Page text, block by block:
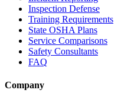
Inspection Defense
Training Requirements
State OSHA Plans
Service Comparisons
Safety Consultants
FAQ
Company